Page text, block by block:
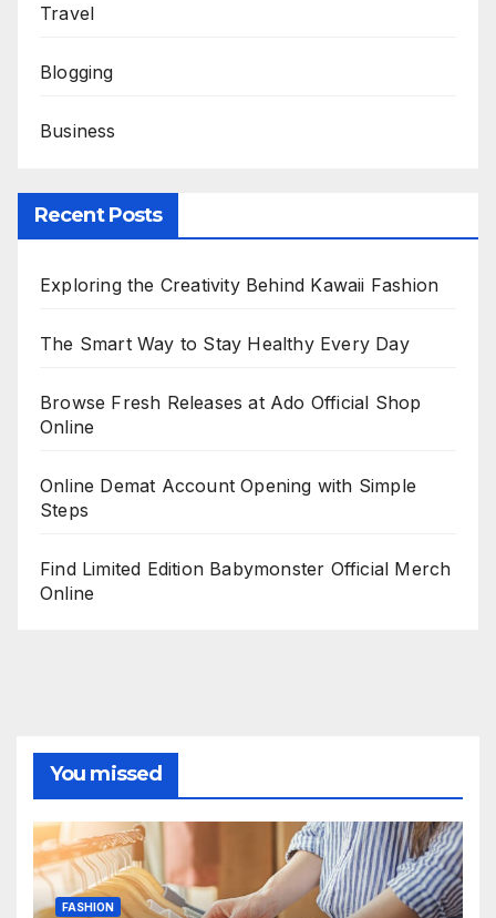
Travel
Blogging
Business
Recent Posts
Exploring the Creativity Behind Kawaii Fashion
The Smart Way to Stay Healthy Every Day
Browse Fresh Releases at Ado Official Shop
Online
Online Demat Account Opening with Simple
Steps
Find Limited Edition Babymonster Official Merch
Online
You missed
FASHION